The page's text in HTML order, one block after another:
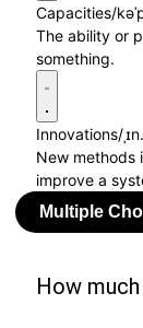
Capacities/
The ability or
something.
Innovations/
New methods
improve a
How